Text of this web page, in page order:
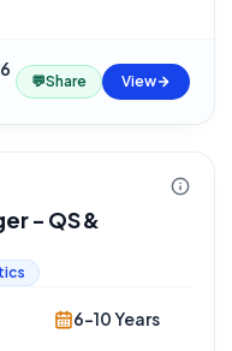
💬Share View
- QS &
6-10 Years